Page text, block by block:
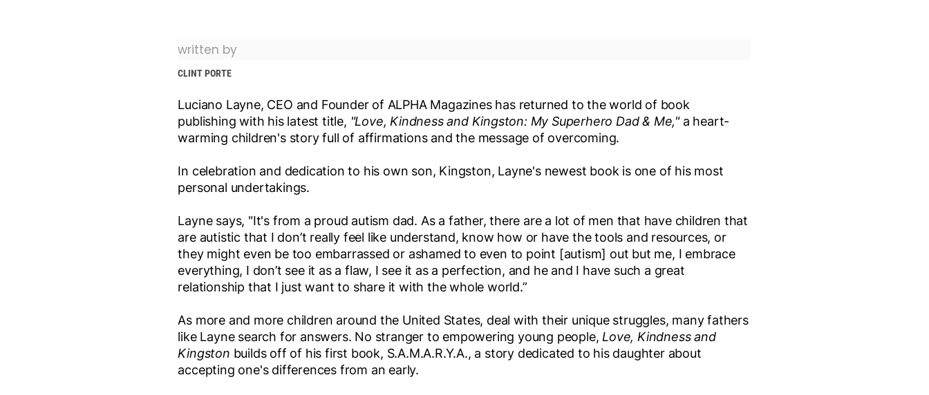
written by
CLINT PORTE
Luciano Layne, CEO and Founder of ALPHA Magazines has returned to the world of book
publishing with his latest title, "Love, Kindness and Kingston: My Superhero Dad & Me,"a heart-
warming children's story full of affirmations and the message of overcoming.
In celebration and dedication to his own son, Kingston, Layne's newest book is one of his most
personal undertakings.
Layne says, "It's from a proud autism dad. As a father, there are a lot of men that have children that
are autistic that I don’t really feel like understand, know how or have the tools and resources, or
they might even be too embarrassed or ashamed to even to point [autism] out but me, I embrace
everything, I don’t see it as a flaw, I see it as a perfection, and he and I have such a great
relationship that I just want to share it with the whole world.”
As more and more children around the United States, deal with their unique struggles, many fathers
like Layne search for answers. No stranger to empowering young people, Love, Kindness and
Kingston builds off of his first book, S.A.M.A.R.Y.A., a story dedicated to his daughter about
accepting one's differences from an early.